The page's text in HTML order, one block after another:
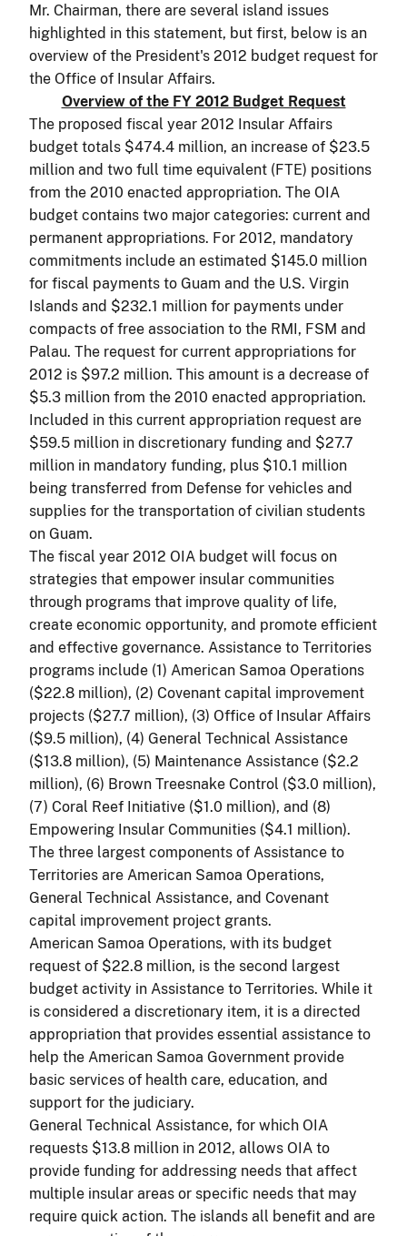
Mr. Chairman, there are several island issues
highlighted in this statement, but first, below is an
overview of the President's 2012 budget request for
the Office of Insular Affairs.
Overview of the FY 2012 Budget Request
The proposed fiscal year 2012 Insular Affairs
budget totals $474.4 million, an increase of $23.5
million and two full time equivalent (FTE) positions
from the 2010 enacted appropriation. The OIA
budget contains two major categories: current and
permanent appropriations. For 2012, mandatory
commitments include an estimated $145.0 million
for fiscal payments to Guam and the U.S. Virgin
Islands and $232.1 million for payments under
compacts of free association to the RMI, FSM and
Palau. The request for current appropriations for
2012 is $97.2 million. This amount is a decrease of
$5.3 million from the 2010 enacted appropriation.
Included in this current appropriation request are
$59.5 million in discretionary funding and $27.7
million in mandatory funding, plus $10.1 million
being transferred from Defense for vehicles and
supplies for the transportation of civilian students
on Guam.
The fiscal year 2012 OIA budget will focus on
strategies that empower insular communities
through programs that improve quality of life,
create economic opportunity, and promote efficient
and effective governance. Assistance to Territories
programs include (1) American Samoa Operations
($22.8 million), (2) Covenant capital improvement
projects ($27.7 million), (3) Office of Insular Affairs
($9.5 million), (4) General Technical Assistance
($13.8 million), (5) Maintenance Assistance ($2.2
million), (6) Brown Treesnake Control ($3.0 million),
(7) Coral Reef Initiative ($1.0 million), and (8)
Empowering Insular Communities ($4.1 million).
The three largest components of Assistance to
Territories are American Samoa Operations,
General Technical Assistance, and Covenant
capital improvement project grants.
American Samoa Operations, with its budget
request of $22.8 million, is the second largest
budget activity in Assistance to Territories. While it
is considered a discretionary item, it is a directed
appropriation that provides essential assistance to
help the American Samoa Government provide
basic services of health care, education, and
support for the judiciary.
General Technical Assistance, for which OIA
requests $13.8 million in 2012, allows OIA to
provide funding for addressing needs that affect
multiple insular areas or specific needs that may
require quick action. The islands all benefit and are